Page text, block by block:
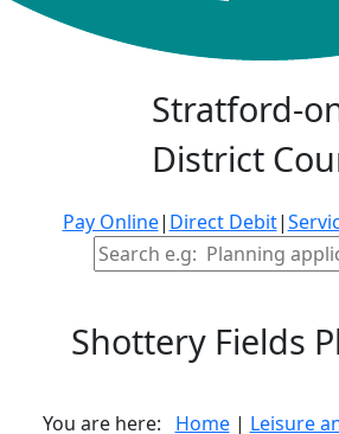
Stratford-
District
Pay Online| Direct Debit|
Site
Shottery Fields
You are here: Home| Leisure